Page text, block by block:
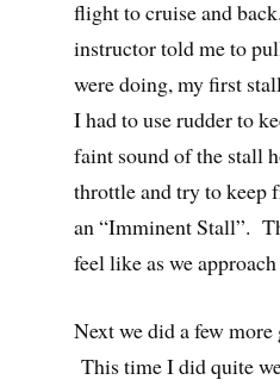
flight to cruise and
instructor told me to
were doing, my first
I had to use rudder to
faint sound of the stall
throttle and try to keep
an “Imminent Stall”.
feel like as we
Next we did a few
This time I did quite